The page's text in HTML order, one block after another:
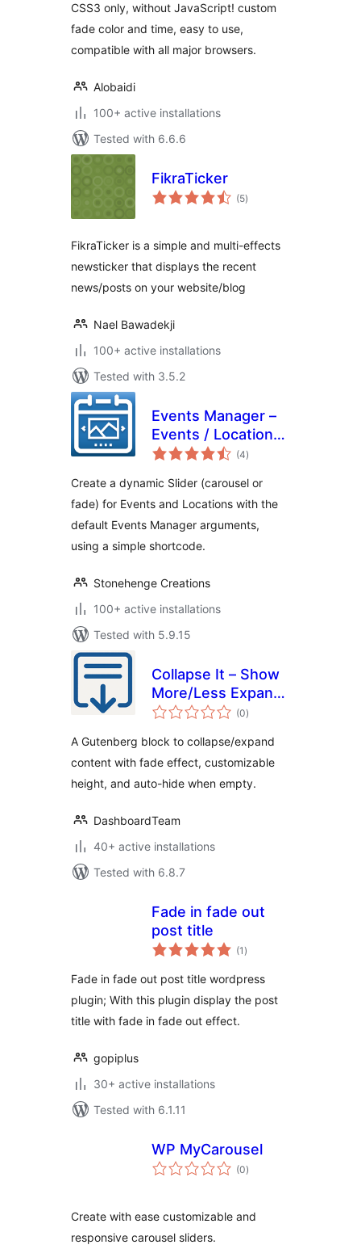
CSS3 only, without JavaScript! custom
fade color and time, easy to use,
compatible with all major browsers.
Alobaidi
100+ active installations
Tested with 6.6.6
FikraTicker
(5total
ratings
)
FikraTicker is a simple and multi-effects
newsticker that displays the recent
news/posts on your website/blog
Nael Bawadekji
100+ active installations
Tested with 3.5.2
Events Manager –
Events / Locations
Slider
(4total
ratings
)
Create a dynamic Slider (carousel or
fade) for Events and Locations with the
default Events Manager arguments,
using a simple shortcode.
Stonehenge Creations
100+ active installations
Tested with 5.9.15
Collapse It – Show
More/Less Expand
Button
(0total
ratings
)
A Gutenberg block to collapse/expand
content with fade effect, customizable
height, and auto-hide when empty.
DashboardTeam
40+ active installations
Tested with 6.8.7
Fade in fade out
post title
(1 total
ratings
)
Fade in fade out post title wordpress
plugin; With this plugin display the post
title with fade in fade out effect.
gopiplus
30+ active installations
Tested with 6.1.11
WP MyCarousel
(0total
ratings
)
Create with ease customizable and
responsive carousel sliders.